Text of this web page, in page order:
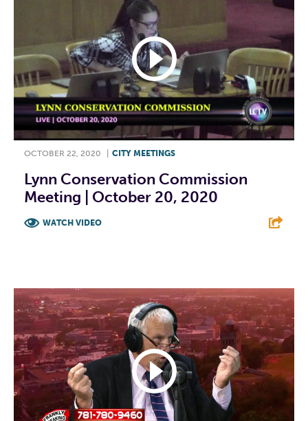
OCTOBER 22, 2020 CITY MEETINGS
Lynn Conservation Commission
Meeting | October 20, 2020
WATCH VIDEO